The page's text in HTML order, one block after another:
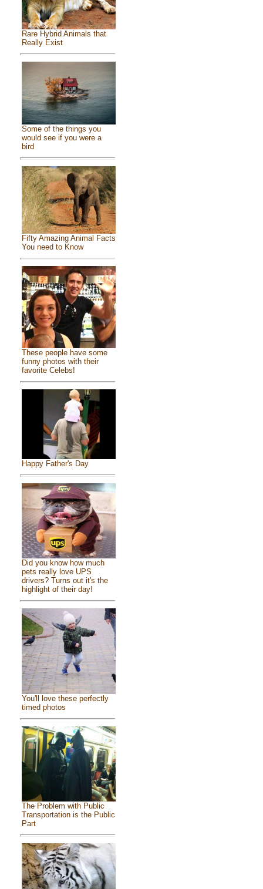
Rare Hybrid Animals that
Really Exist
Some of the things you
would see if you were a
bird
Fifty Amazing Animal Facts
You need to Know
These people have some
funny photos with their
favorite Celebs!
Happy Father's Day
Did you know how much
pets really love UPS
drivers? Turns out it's the
highlight of their day!
You'll love these perfectly
timed photos
The Problem with Public
Transportation is the Public
Part